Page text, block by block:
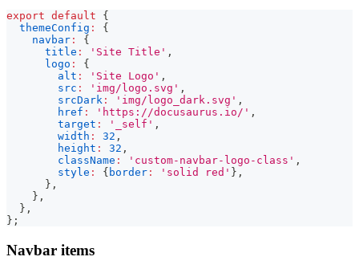
export default
{
themeConfig :
{
navbar :
{
title : 'Site Title' ,
logo :
{
alt : 'Site Logo' ,
src : 'img/logo.svg' ,
srcDark : 'img/logo_dark.svg' ,
href : 'https://docusaurus.io/' ,
target : '_self' ,
width : 32 ,
height : 32 ,
className : 'custom-navbar-logo-class' ,
style : { border : 'solid red' } ,
} ,
} ,
} ,
} ;
Navbar items